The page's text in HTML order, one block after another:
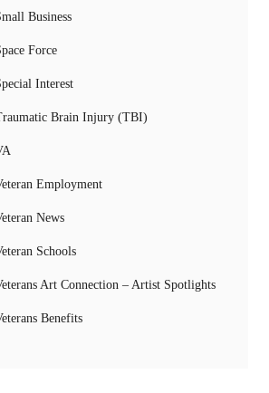
Business
Force
Interest
Brain Injury (TBI)
Employment
News
Schools
Art Connection – Artist Spotlights
Benefits